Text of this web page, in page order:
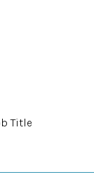
Title